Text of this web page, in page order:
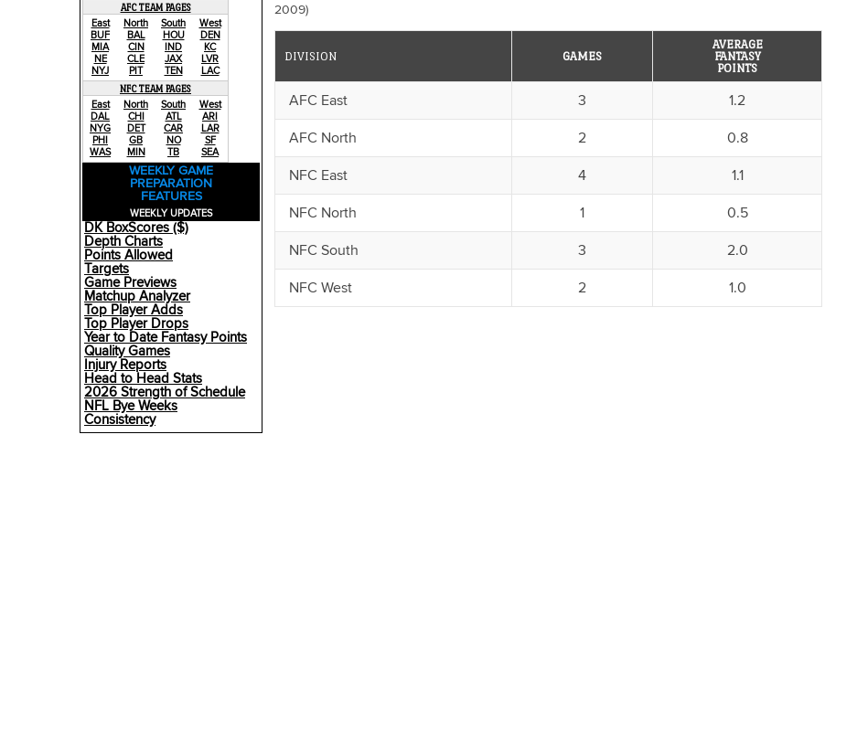
AFC TEAM PAGES
East
BUF
MIA
NE
NYJ
North
BAL
CIN
CLE
PIT
South
HOU
IND
JAX
TEN
West
DEN
KC
LVR
LAC
NFC TEAM PAGES
East
DAL
NYG
PHI
WAS
North
CHI
DET
GB
MIN
South
ATL
CAR
NO
TB
West
ARI
LAR
SF
SEA
WEEKLY GAME
PREPARATION
FEATURES
WEEKLY UPDATES
DK BoxScores ($)
Depth Charts
Points Allowed
Targets
Game Previews
Matchup Analyzer
Top Player Adds
Top Player Drops
Year to Date Fantasy Points
Quality Games
Injury Reports
Head to Head Stats
2026 Strength of Schedule
NFL Bye Weeks
Consistency
2009)
DIVISION GAMES
AVERAGE
FANTASY
POINTS
AFC East 3 1.2
AFC North 2 0.8
NFC East 4 1.1
NFC North 1 0.5
NFC South 3 2.0
NFC West 2 1.0